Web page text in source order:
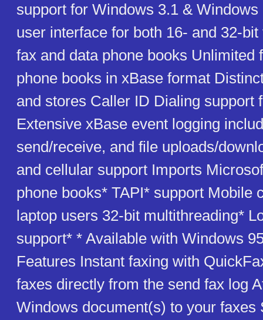
support for Windows 3.1 & Windows
user interface for both 16- and 32-
fax and data phone books Unlimited
phone books in xBase format
and stores Caller ID Dialing support
Extensive xBase event logging
send/receive, and file uploads/
and cellular support Imports
phone books* TAPI* support Mobile
laptop users 32-bit multithreading*
support* * Available with Windows
Features Instant faxing with
faxes directly from the send fax log
Windows document(s) to your faxes